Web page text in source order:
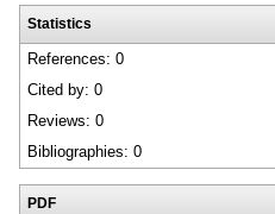
Statistics
References: 0
Cited by: 0
Reviews: 0
Bibliographies: 0
PDF